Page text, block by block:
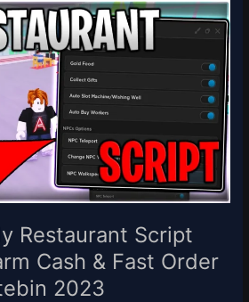
Restaurant Script
Cash & Fast Order
2023